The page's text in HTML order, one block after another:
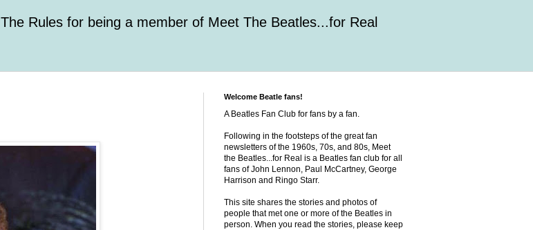
The Rules for being a member of Meet The Beatles...for Real
Welcome Beatle fans!
A Beatles Fan Club for fans by a fan.
Following in the footsteps of the great fan
newsletters of the 1960s, 70s, and 80s, Meet
the Beatles...for Real is a Beatles fan club for all
fans of John Lennon, Paul McCartney, George
Harrison and Ringo Starr.
This site shares the stories and photos of
people that met one or more of the Beatles in
person. When you read the stories, please keep